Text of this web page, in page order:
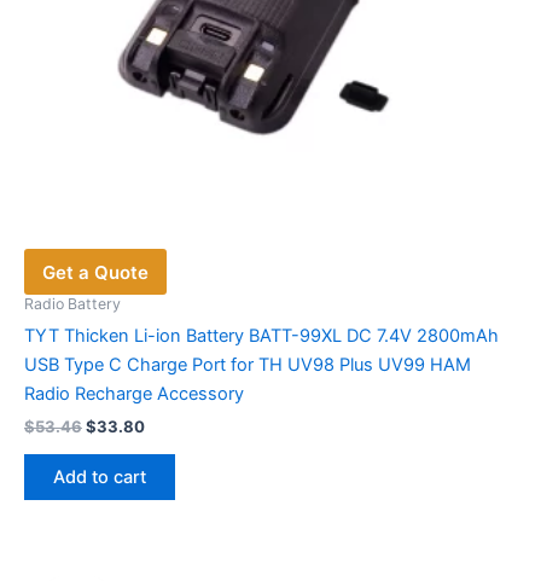
Get a Quote
Radio Battery
TYT Thicken Li-ion Battery BATT-99XL DC 7.4V 2800mAh
USB Type C Charge Port for TH UV98 Plus UV99 HAM
Radio Recharge Accessory
$53.46Original
was:
$53.46.
$33.80Current
$33.80.
Add to cart